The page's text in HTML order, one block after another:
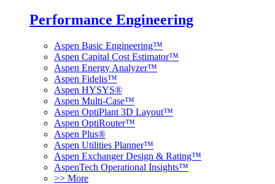
Performance Engineering
Aspen Basic Engineering™
Aspen Capital Cost Estimator™
Aspen Energy Analyzer™
Aspen Fidelis™
Aspen HYSYS®
Aspen Multi-Case™
Aspen OptiPlant 3D Layout™
Aspen OptiRouter™
Aspen Plus®
Aspen Utilities Planner™
Aspen Exchanger Design & Rating™
AspenTech Operational Insights™
>> More